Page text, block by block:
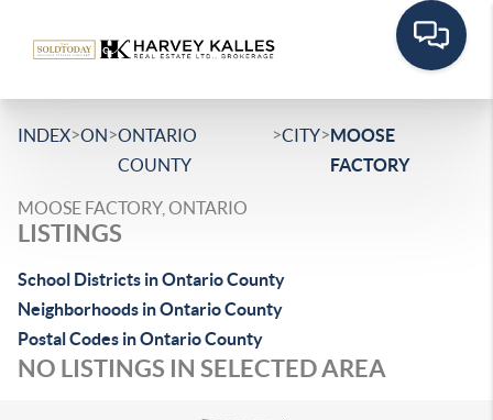
INDEX>ON>ONTARIO
COUNTY
>CITY>MOOSE
FACTORY
MOOSE FACTORY, ONTARIO
LISTINGS
School Districts in Ontario County
Neighborhoods in Ontario County
Postal Codes in Ontario County
NO LISTINGS IN SELECTED AREA